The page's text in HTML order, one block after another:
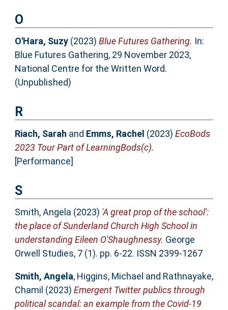
O
O'Hara, Suzy(2023) Blue Futures Gathering. In:
Blue Futures Gathering, 29 November 2023,
National Centre for the Written Word.
(Unpublished)
R
Riach, Sarah and Emms, Rachel (2023) EcoBods
2023 Tour Part of LearningBods(c).
[Performance]
S
Smith, Angela (2023) 'A great prop of the school':
the place of Sunderland Church High School in
understanding Eileen O'Shaughnessy. George
Orwell Studies, 7 (1). pp. 6-22. ISSN 2399-1267
Smith, Angela, Higgins, Michael and Rathnayake,
Chamil (2023) Emergent Twitter publics through
political scandal: an example from the Covid-19